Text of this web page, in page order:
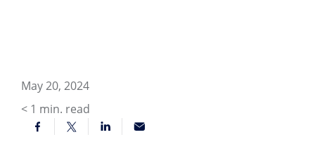
May 20, 2024
< 1 min. read